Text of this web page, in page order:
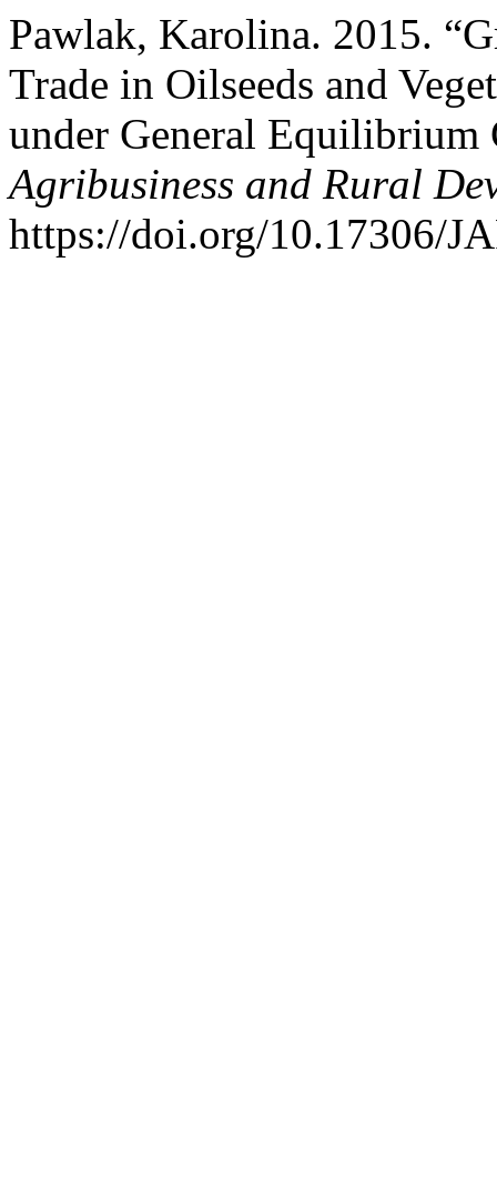
Pawlak, Karolina. 2015.
Trade in Oilseeds and
under General
Agribusiness and Rural
https://doi.org/10.17306/